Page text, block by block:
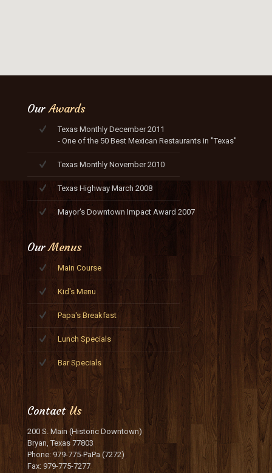
OurAwards
Texas Monthly December 2011
- One of the 50 Best Mexican Restaurants in "Texas"
Texas Monthly November 2010
Texas Highway March 2008
Mayor's Downtown Impact Award 2007
OurMenus
Main Course
Kid's Menu
Papa's Breakfast
Lunch Specials
Bar Specials
ContactUs
200 S. Main (Historic Downtown)
Bryan, Texas 77803
Phone: 979-775-PaPa (7272)
Fax: 979-775-7277